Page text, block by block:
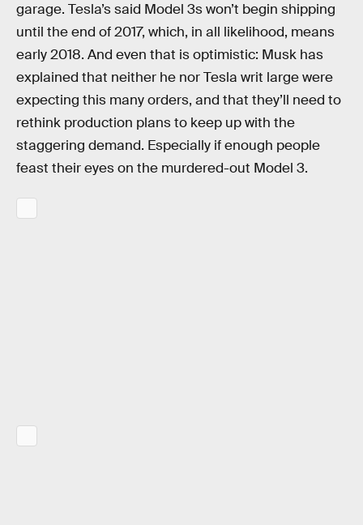
garage. Tesla’s said Model 3s won’t begin shipping
until the end of 2017, which, in all likelihood, means
early 2018. And even that is optimistic: Musk has
explained that neither he nor Tesla writ large were
expecting this many orders, and that they’ll need to
rethink production plans to keep up with the
staggering demand. Especially if enough people
feast their eyes on the murdered-out Model 3.